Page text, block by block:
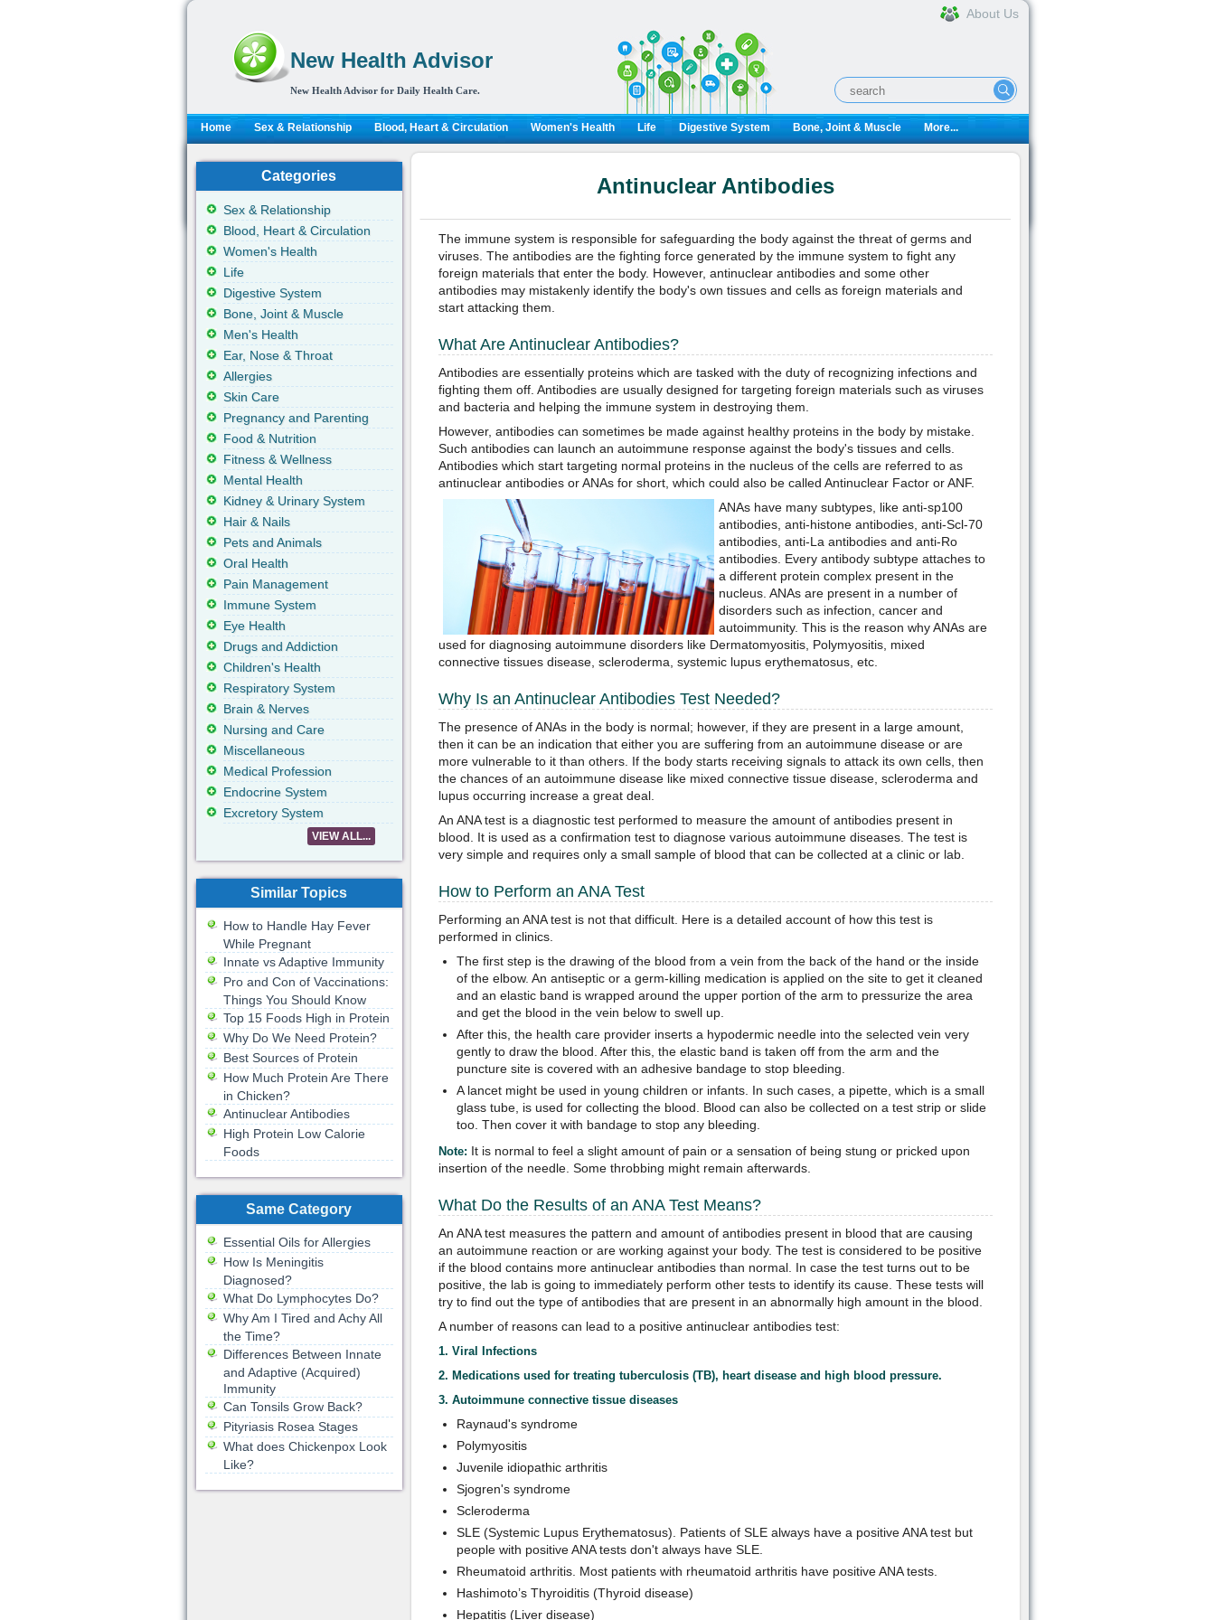
New Health Advisor
New Health Advisor for Daily Health Care.
About Us
Home Sex & Relationship Blood, Heart & Circulation Women's Health Life Digestive System Bone, Joint & Muscle More...
Antinuclear Antibodies
The immune system is responsible for safeguarding the body against the threat of germs and
viruses. The antibodies are the fighting force generated by the immune system to fight any
foreign materials that enter the body. However, antinuclear antibodies and some other
antibodies may mistakenly identify the body's own tissues and cells as foreign materials and
start attacking them.
What Are Antinuclear Antibodies?
Antibodies are essentially proteins which are tasked with the duty of recognizing infections and
fighting them off. Antibodies are usually designed for targeting foreign materials such as viruses
and bacteria and helping the immune system in destroying them.
However, antibodies can sometimes be made against healthy proteins in the body by mistake.
Such antibodies can launch an autoimmune response against the body's tissues and cells.
Antibodies which start targeting normal proteins in the nucleus of the cells are referred to as
antinuclear antibodies or ANAs for short, which could also be called Antinuclear Factor or ANF.
ANAs have many subtypes, like anti-sp100
antibodies, anti-histone antibodies, anti-Scl-70
antibodies, anti-La antibodies and anti-Ro
antibodies. Every antibody subtype attaches to
a different protein complex present in the
nucleus. ANAs are present in a number of
disorders such as infection, cancer and
autoimmunity. This is the reason why ANAs are
used for diagnosing autoimmune disorders like Dermatomyositis, Polymyositis, mixed
connective tissues disease, scleroderma, systemic lupus erythematosus, etc.
Why Is an Antinuclear Antibodies Test Needed?
The presence of ANAs in the body is normal; however, if they are present in a large amount,
then it can be an indication that either you are suffering from an autoimmune disease or are
more vulnerable to it than others. If the body starts receiving signals to attack its own cells, then
the chances of an autoimmune disease like mixed connective tissue disease, scleroderma and
lupus occurring increase a great deal.
An ANA test is a diagnostic test performed to measure the amount of antibodies present in
blood. It is used as a confirmation test to diagnose various autoimmune diseases. The test is
very simple and requires only a small sample of blood that can be collected at a clinic or lab.
How to Perform an ANA Test
Performing an ANA test is not that difficult. Here is a detailed account of how this test is
performed in clinics.
The first step is the drawing of the blood from a vein from the back of the hand or the inside
of the elbow. An antiseptic or a germ-killing medication is applied on the site to get it cleaned
and an elastic band is wrapped around the upper portion of the arm to pressurize the area
and get the blood in the vein below to swell up.
After this, the health care provider inserts a hypodermic needle into the selected vein very
gently to draw the blood. After this, the elastic band is taken off from the arm and the
puncture site is covered with an adhesive bandage to stop bleeding.
A lancet might be used in young children or infants. In such cases, a pipette, which is a small
glass tube, is used for collecting the blood. Blood can also be collected on a test strip or slide
too. Then cover it with bandage to stop any bleeding.
Note: It is normal to feel a slight amount of pain or a sensation of being stung or pricked upon
insertion of the needle. Some throbbing might remain afterwards.
What Do the Results of an ANA Test Means?
An ANA test measures the pattern and amount of antibodies present in blood that are causing
an autoimmune reaction or are working against your body. The test is considered to be positive
if the blood contains more antinuclear antibodies than normal. In case the test turns out to be
positive, the lab is going to immediately perform other tests to identify its cause. These tests will
try to find out the type of antibodies that are present in an abnormally high amount in the blood.
A number of reasons can lead to a positive antinuclear antibodies test:
1. Viral Infections
2. Medications used for treating tuberculosis (TB), heart disease and high blood pressure.
3. Autoimmune connective tissue diseases
Raynaud's syndrome
Polymyositis
Juvenile idiopathic arthritis
Sjogren's syndrome
Scleroderma
SLE (Systemic Lupus Erythematosus). Patients of SLE always have a positive ANA test but
people with positive ANA tests don't always have SLE.
Rheumatoid arthritis. Most patients with rheumatoid arthritis have positive ANA tests.
Hashimoto’s Thyroiditis (Thyroid disease)
Hepatitis (Liver disease)
Categories
Sex & Relationship
Blood, Heart & Circulation
Women's Health
Life
Digestive System
Bone, Joint & Muscle
Men's Health
Ear, Nose & Throat
Allergies
Skin Care
Pregnancy and Parenting
Food & Nutrition
Fitness & Wellness
Mental Health
Kidney & Urinary System
Hair & Nails
Pets and Animals
Oral Health
Pain Management
Immune System
Eye Health
Drugs and Addiction
Children's Health
Respiratory System
Brain & Nerves
Nursing and Care
Miscellaneous
Medical Profession
Endocrine System
Excretory System
VIEW ALL...
Similar Topics
How to Handle Hay Fever
While Pregnant
Innate vs Adaptive Immunity
Pro and Con of Vaccinations:
Things You Should Know
Top 15 Foods High in Protein
Why Do We Need Protein?
Best Sources of Protein
How Much Protein Are There
in Chicken?
Antinuclear Antibodies
High Protein Low Calorie
Foods
Same Category
Essential Oils for Allergies
How Is Meningitis
Diagnosed?
What Do Lymphocytes Do?
Why Am I Tired and Achy All
the Time?
Differences Between Innate
and Adaptive (Acquired)
Immunity
Can Tonsils Grow Back?
Pityriasis Rosea Stages
What does Chickenpox Look
Like?